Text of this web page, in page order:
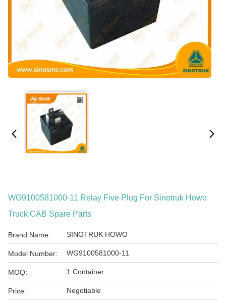
WG9100581000-11 Relay Five Plug For Sinotruk Howo
Truck CAB Spare Parts
Brand Name: SINOTRUK HOWO
Model Number: WG9100581000-11
MOQ: 1 Container
Price: Negotiable